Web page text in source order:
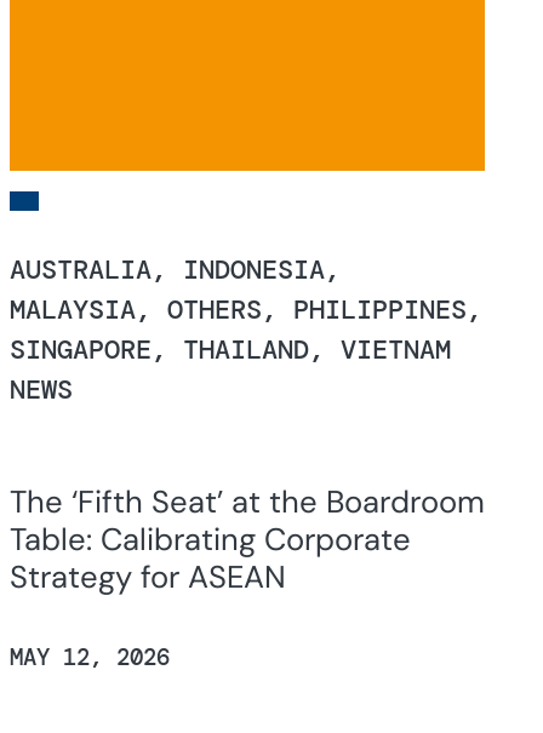
AUSTRALIA, INDONESIA,
MALAYSIA, OTHERS, PHILIPPINES,
SINGAPORE, THAILAND, VIETNAM
NEWS
The ‘Fifth Seat’ at the Boardroom
Table: Calibrating Corporate
Strategy for ASEAN
MAY 12, 2026